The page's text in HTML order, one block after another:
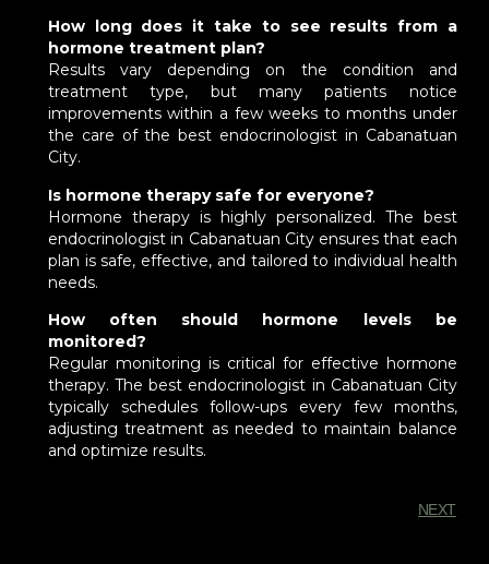
How long does it take to see results from a
hormone treatment plan?
Results vary depending on the condition and
treatment type, but many patients notice
improvements within a few weeks to months under
the care of the best endocrinologist in Cabanatuan
City.
Is hormone therapy safe for everyone?
Hormone therapy is highly personalized. The best
endocrinologist in Cabanatuan City ensures that each
plan is safe, effective, and tailored to individual health
needs.
How often should hormone levels be
monitored?
Regular monitoring is critical for effective hormone
therapy. The best endocrinologist in Cabanatuan City
typically schedules follow-ups every few months,
adjusting treatment as needed to maintain balance
and optimize results.
NEXT